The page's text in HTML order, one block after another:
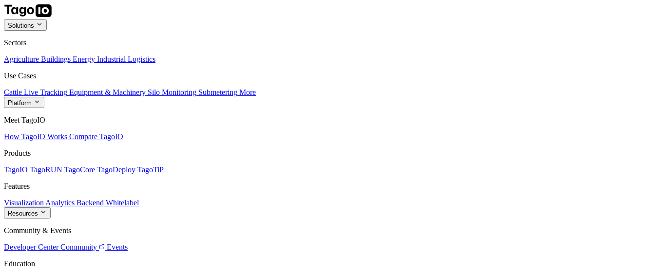
Solutions
Sectors
Agriculture Buildings Energy Industrial Logistics
Use Cases
Cattle Live Tracking Equipment & Machinery Silo Monitoring Submetering More
Platform
Meet TagoIO
How TagoIO Works Compare TagoIO
Products
TagoIO TagoRUN TagoCore TagoDeploy TagoTiP
Features
Visualization Analytics Backend Whitelabel
Resources
Community & Events
Developer Center Community
Events
Education